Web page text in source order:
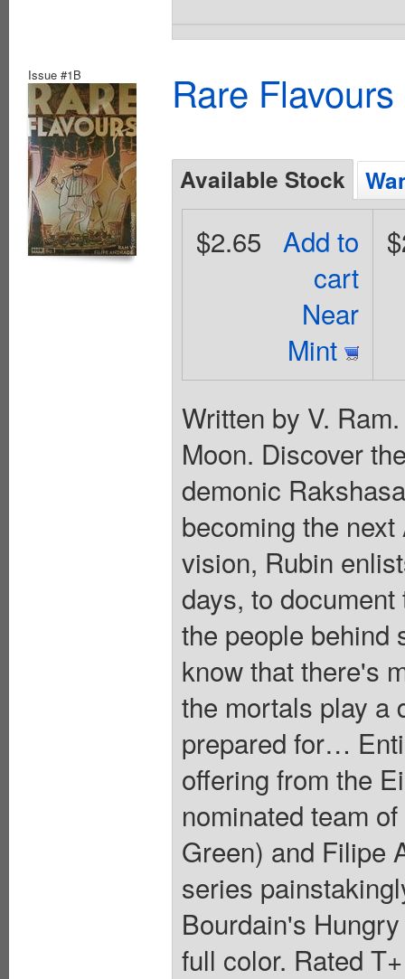
Issue #1B Rare
Available Stock
Add to
cart
Near
Mint
$2.65
Written by V.
Moon. Discover
demonic
becoming the
vision, Rubin
days, to
the people behind
know that there's
the mortals play a
prepared for…
offering from the
nominated team
Green) and Filipe
series
Bourdain's
full color. Rated